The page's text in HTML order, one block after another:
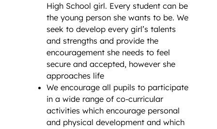
High School girl. Every student can be
the young person she wants to be. We
seek to develop every girl’s talents
and strengths and provide the
encouragement she needs to feel
secure and accepted, however she
approaches life
We encourage all pupils to participate
in a wide range of co-curricular
activities which encourage personal
and physical development and which